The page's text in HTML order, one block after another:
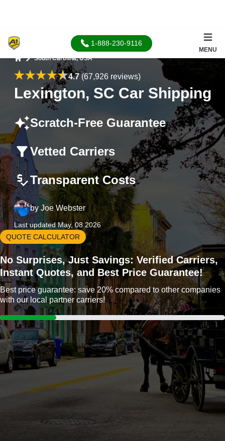
1-888-230-9116
MENU
South Carolina, USA
4.7(67,926 reviews)
Lexington, SC Car Shipping
Scratch-Free Guarantee
Vetted Carriers
Transparent Costs
byJoe Webster
Last updated May, 08 2026
QUOTE CALCULATOR
No Surprises, Just Savings: Verified Carriers,
Instant Quotes, and Best Price Guarantee!
Best price guarantee: save 20% compared to other companies
with our local partner carriers!